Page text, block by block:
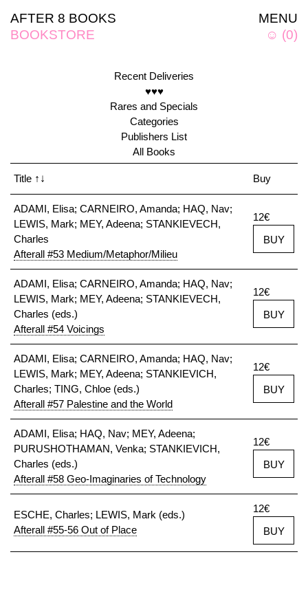
MENU
☺ (0)
AFTER 8 BOOKS
BOOKSTORE
Recent Deliveries
♥♥♥
Rares and Specials
Categories
Publishers List
All Books
Title ↑↓ Buy
ADAMI, Elisa; CARNEIRO, Amanda; HAQ, Nav;
LEWIS, Mark; MEY, Adeena; STANKIEVECH,
Charles
Afterall #53 Medium/Metaphor/Milieu
12€
BUY
ADAMI, Elisa; CARNEIRO, Amanda; HAQ, Nav;
LEWIS, Mark; MEY, Adeena; STANKIEVECH,
Charles (eds.)
Afterall #54 Voicings
12€
BUY
ADAMI, Elisa; CARNEIRO, Amanda; HAQ, Nav;
LEWIS, Mark; MEY, Adeena; STANKIEVICH,
Charles; TING, Chloe (eds.)
Afterall #57 Palestine and the World
12€
BUY
ADAMI, Elisa; HAQ, Nav; MEY, Adeena;
PURUSHOTHAMAN, Venka; STANKIEVICH,
Charles (eds.)
Afterall #58 Geo-Imaginaries of Technology
12€
BUY
ESCHE, Charles; LEWIS, Mark (eds.)
Afterall #55-56 Out of Place
12€
BUY